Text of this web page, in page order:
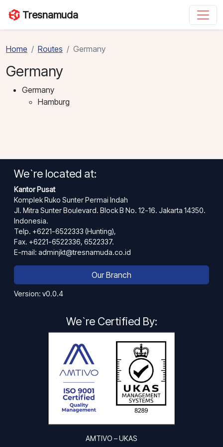
Tresnamuda
Home Routes Germany
Germany
Germany
Hamburg
We`re located at:
Kantor Pusat
Komplek Ruko Sunter Permai Indah
Jl. Mitra Sunter Boulevard. Block B No. 12-16. Jakarta 14350.
Indonesia.
Telp. +6221-6522333 (Hunting),
Fax. +6221-6522336, 6522337.
E-mail: adminjkt@tresnamuda.co.id
Our Branch
Version: v0.0.4
We`re Certified By:
AMTIVO – UKAS